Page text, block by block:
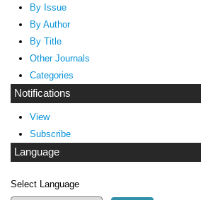
By Issue
By Author
By Title
Other Journals
Categories
Notifications
View
Subscribe
Language
Select Language